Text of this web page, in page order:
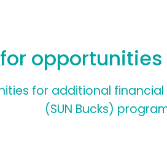
for additional financial
(SUN Bucks)